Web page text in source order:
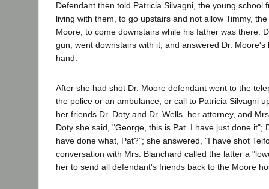
Defendant then told Patricia Silvagni, the young school
living with them, to go upstairs and not allow Timmy,
Moore, to come downstairs while his father was there.
gun, went downstairs with it, and answered Dr. Moore's
hand.
After she had shot Dr. Moore defendant went to the
the police or an ambulance, or call to Patricia Silvagni
her friends Dr. Doty and Dr. Wells, her attorney, and
Doty she said, "George, this is Pat. I have just done it";
have done what, Pat?"; she answered, "I have shot
conversation with Mrs. Blanchard called the latter a
her to send all defendant's friends back to the Moore